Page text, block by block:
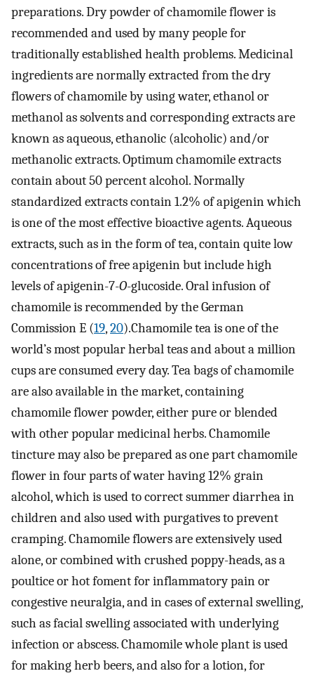
preparations. Dry powder of chamomile flower is
recommended and used by many people for
traditionally established health problems. Medicinal
ingredients are normally extracted from the dry
flowers of chamomile by using water, ethanol or
methanol as solvents and corresponding extracts are
known as aqueous, ethanolic (alcoholic) and/or
methanolic extracts. Optimum chamomile extracts
contain about 50 percent alcohol. Normally
standardized extracts contain 1.2% of apigenin which
is one of the most effective bioactive agents. Aqueous
extracts, such as in the form of tea, contain quite low
concentrations of free apigenin but include high
levels of apigenin-7-O-glucoside. Oral infusion of
chamomile is recommended by the German
Commission E (19,20).Chamomile tea is one of the
world’s most popular herbal teas and about a million
cups are consumed every day. Tea bags of chamomile
are also available in the market, containing
chamomile flower powder, either pure or blended
with other popular medicinal herbs. Chamomile
tincture may also be prepared as one part chamomile
flower in four parts of water having 12% grain
alcohol, which is used to correct summer diarrhea in
children and also used with purgatives to prevent
cramping. Chamomile flowers are extensively used
alone, or combined with crushed poppy-heads, as a
poultice or hot foment for inflammatory pain or
congestive neuralgia, and in cases of external swelling,
such as facial swelling associated with underlying
infection or abscess. Chamomile whole plant is used
for making herb beers, and also for a lotion, for